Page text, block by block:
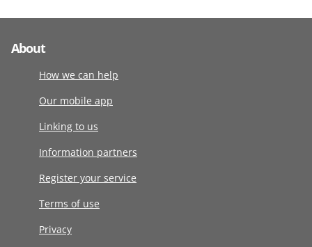
About
How we can help
Our mobile app
Linking to us
Information partners
Register your service
Terms of use
Privacy